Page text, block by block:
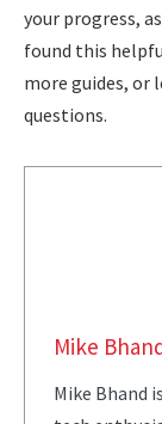
your progress,
found this
more guides, or
questions.
Mike
Mike Bhand